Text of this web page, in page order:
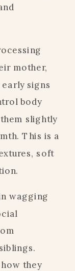
mother,
signs
body
slightly
This is a
soft
wagging
they